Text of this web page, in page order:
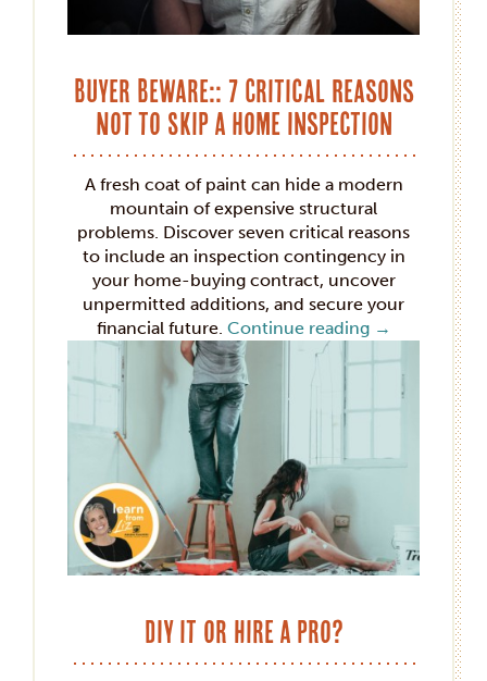
Buyer Beware:: 7 Critical Reasons
Not to Skip a Home Inspection
A fresh coat of paint can hide a modern
mountain of expensive structural
problems. Discover seven critical reasons
to include an inspection contingency in
your home-buying contract, uncover
unpermitted additions, and secure your
financial future. Continue reading →
DIY it or hire a pro?